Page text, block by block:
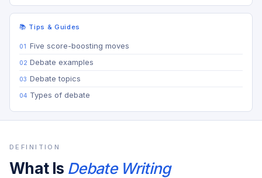
📚 Tips & Guides
Five score-boosting moves
Debate examples
Debate topics
Types of debate
DEFINITION
What Is Debate Writing